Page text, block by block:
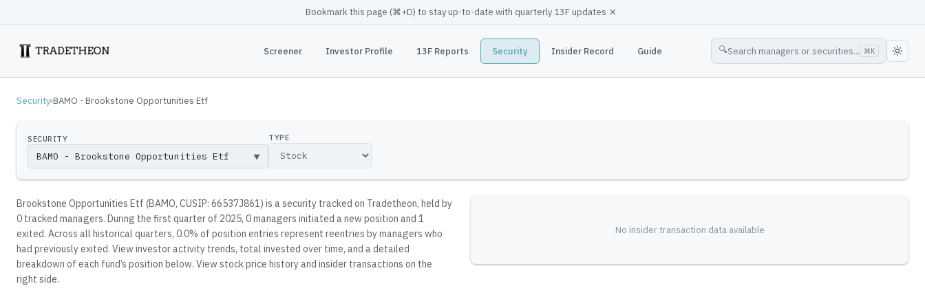
Bookmark this page (⌘+D) to stay up-to-date with quarterly 13F updates ×
Screener Investor Profile 13F Reports Security Insider Record Guide 🔍Search managers or securities... ⌘K
Security›BAMO - Brookstone Opportunities Etf
SECURITY
▼
TYPE
Brookstone Opportunities Etf (BAMO, CUSIP: 66537J861) is a security tracked on Tradetheon, held by
0 tracked managers. During the first quarter of 2025, 0 managers initiated a new position and 1
exited. Across all historical quarters, 0.0% of position entries represent reentries by managers who
had previously exited. View investor activity trends, total invested over time, and a detailed
breakdown of each fund’s position below. View stock price history and insider transactions on the
right side.
No insider transaction data available